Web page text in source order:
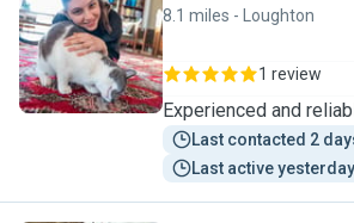
Q
8.1 miles - Loughton
1 review
Experienced and
Last contacted 2
Last active yesterday